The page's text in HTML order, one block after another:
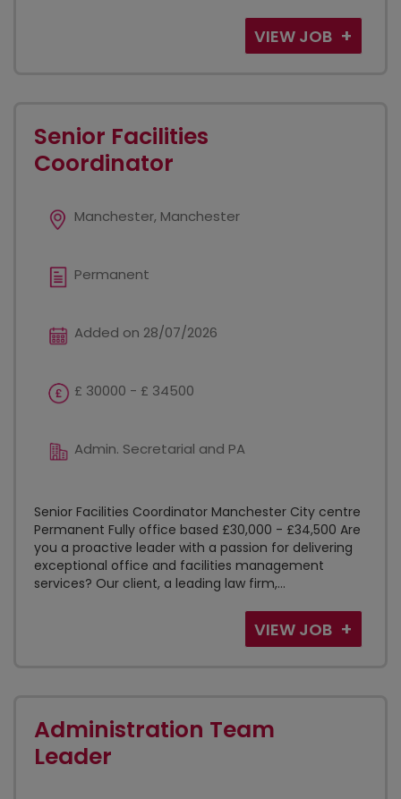
VIEW JOB
Senior Facilities
Coordinator
Manchester, Manchester
Permanent
Added on 28/07/2026
£ 30000 - £ 34500
Admin. Secretarial and PA
Senior Facilities Coordinator Manchester City centre
Permanent Fully office based £30,000 - £34,500 Are
you a proactive leader with a passion for delivering
exceptional office and facilities management
services? Our client, a leading law firm,...
VIEW JOB
Administration Team
Leader